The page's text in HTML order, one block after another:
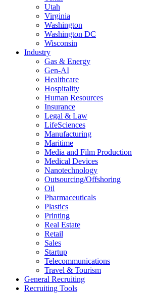
Utah
Virginia
Washington
Washington DC
Wisconsin
Industry
Gas & Energy
Gen-AI
Healthcare
Hospitality
Human Resources
Insurance
Legal & Law
LifeSciences
Manufacturing
Maritime
Media and Film Production
Medical Devices
Nanotechnology
Outsourcing/Offshoring
Oil
Pharmaceuticals
Plastics
Printing
Real Estate
Retail
Sales
Startup
Telecommunications
Travel & Tourism
General Recruiting
Recruiting Tools